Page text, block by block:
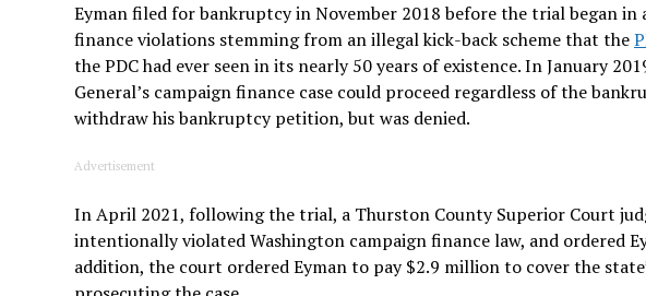
Eyman filed for bankruptcy in November 2018 before the trial began
finance violations stemming from an illegal kick-back scheme that the
the PDC had ever seen in its nearly 50 years of existence. In January
General’s campaign finance case could proceed regardless of the
withdraw his bankruptcy petition, but was denied.
Advertisement
In April 2021, following the trial, a Thurston County Superior Court
intentionally violated Washington campaign finance law, and ordered
addition, the court ordered Eyman to pay $2.9 million to cover the